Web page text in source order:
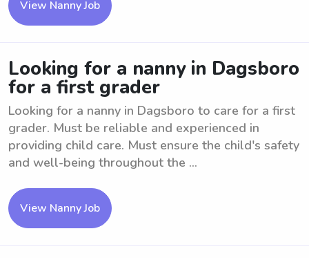
View Nanny Job
Looking for a nanny in Dagsboro
for a first grader
Looking for a nanny in Dagsboro to care for a first
grader. Must be reliable and experienced in
providing child care. Must ensure the child's safety
and well-being throughout the ...
View Nanny Job